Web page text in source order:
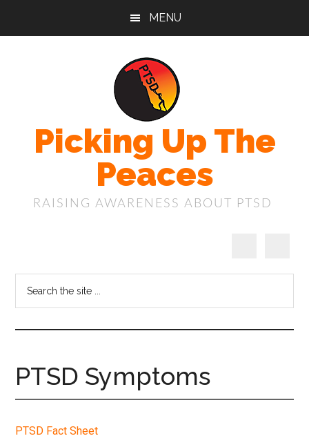
MENU
Picking Up The
Peaces
RAISING AWARENESS ABOUT PTSD
PTSD Symptoms
PTSD Fact Sheet